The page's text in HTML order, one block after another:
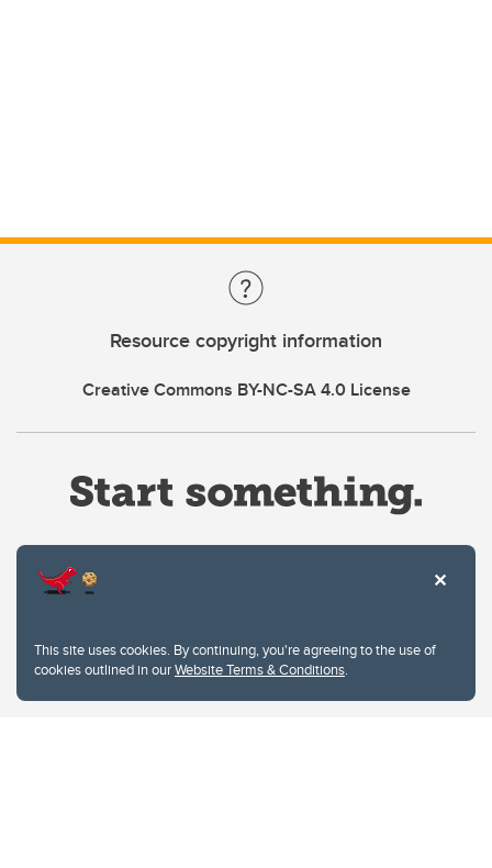
This site uses cookies. By continuing, you're agreeing to the use of
cookies outlined in ourWebsite Terms & Conditions.
Resource copyright information
Creative Commons BY-NC-SA 4.0 License
Privacy Policy
Website feedback